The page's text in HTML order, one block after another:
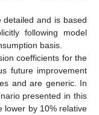
and is based
following model
basis.
coefficients for the
future improvement
and are generic. In
presented in this
lower by 10% relative